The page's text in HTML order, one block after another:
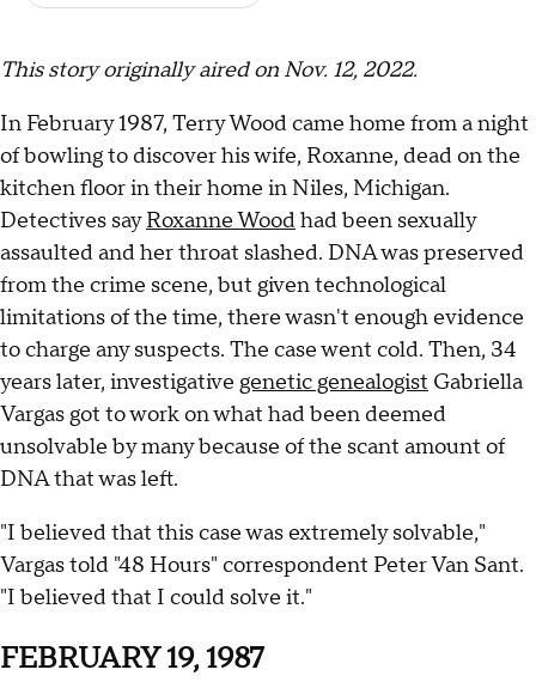
This story originally aired on Nov. 12, 2022.
In February 1987, Terry Wood came home from a night
of bowling to discover his wife, Roxanne, dead on the
kitchen floor in their home in Niles, Michigan.
Detectives sayRoxanne Woodhad been sexually
assaulted and her throat slashed. DNA was preserved
from the crime scene, but given technological
limitations of the time, there wasn't enough evidence
to charge any suspects. The case went cold. Then, 34
years later, investigative genetic genealogist Gabriella
Vargas got to work on what had been deemed
unsolvable by many because of the scant amount of
DNA that was left.
"I believed that this case was extremely solvable,"
Vargas told "48 Hours" correspondent Peter Van Sant.
"I believed that I could solve it."
FEBRUARY 19, 1987